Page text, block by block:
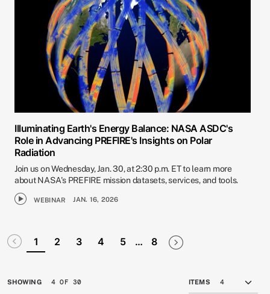
Illuminating Earth's Energy Balance: NASA ASDC's
Role in Advancing PREFIRE's Insights on Polar
Radiation
Join us on Wednesday, Jan. 30, at 2:30 p.m. ET to learn more
about NASA's PREFIRE mission datasets, services, and tools.
WEBINAR JAN. 16, 2026
Pagination
Disabled
1 2 3 4 5 … 8Last pageNext page
SHOWING 4 OF 30 ITEMS